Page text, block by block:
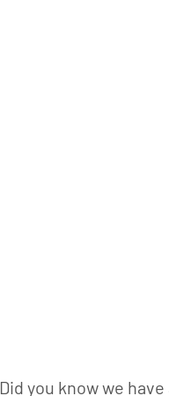
Did you know we